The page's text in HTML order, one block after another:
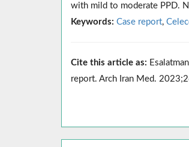
with mild to moderate PPD.
Keywords: Case report,
Cite this article as:
report. Arch Iran Med.